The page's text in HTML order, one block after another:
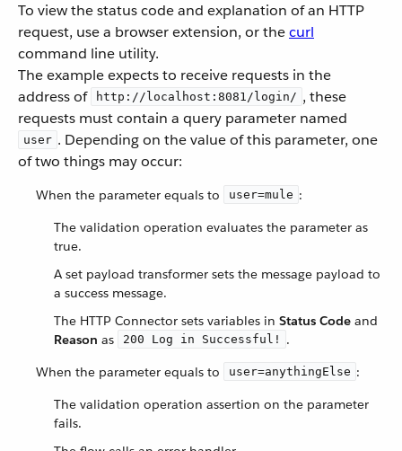
To view the status code and explanation of an HTTP
request, use a browser extension, or thecurl
command line utility.
The example expects to receive requests in the
address of
http://localhost:8081/login/ , these
requests must contain a query parameter named
user . Depending on the value of this parameter, one
of two things may occur:
When the parameter equals to user=mule :
The validation operation evaluates the parameter as
true.
A set payload transformer sets the message payload to
a success message.
The HTTP Connector sets variables in Status Code and
Reason as 200 Log in Successful!
.
When the parameter equals to
user=anythingElse :
The validation operation assertion on the parameter
fails.